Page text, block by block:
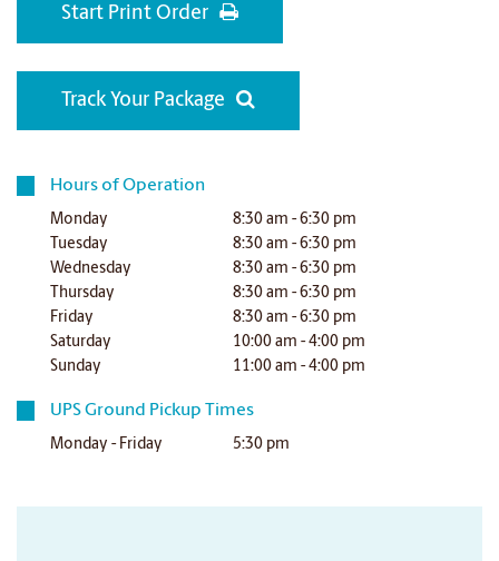
Start Print Order
Track Your Package
Hours of Operation
Monday
8:30 am - 6:30 pm
Tuesday
8:30 am - 6:30 pm
Wednesday
8:30 am - 6:30 pm
Thursday
8:30 am - 6:30 pm
Friday
8:30 am - 6:30 pm
Saturday
10:00 am - 4:00 pm
Sunday
11:00 am - 4:00 pm
UPS Ground Pickup Times
Monday - Friday 5:30 pm